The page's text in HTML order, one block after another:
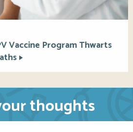
Vaccine Program Thwarts
thoughts